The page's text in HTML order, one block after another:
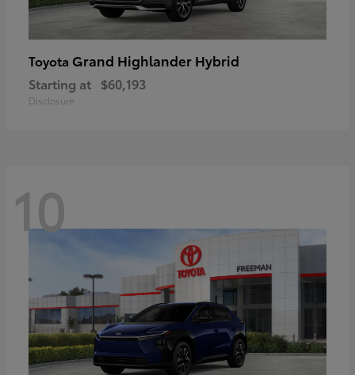
Toyota Grand Highlander Hybrid
Starting at $60,193
Disclosure
10